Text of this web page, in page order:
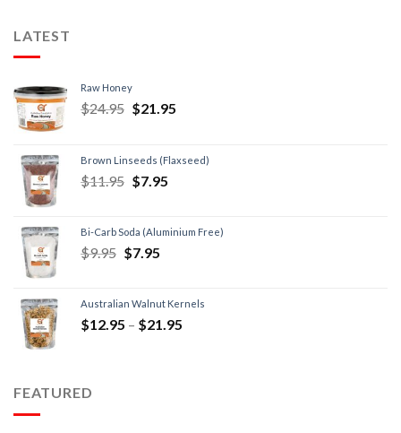
LATEST
Raw Honey
$24.95 $21.95
Brown Linseeds (Flaxseed)
$11.95 $7.95
Bi-Carb Soda (Aluminium Free)
$9.95 $7.95
Australian Walnut Kernels
$12.95 – $21.95
FEATURED